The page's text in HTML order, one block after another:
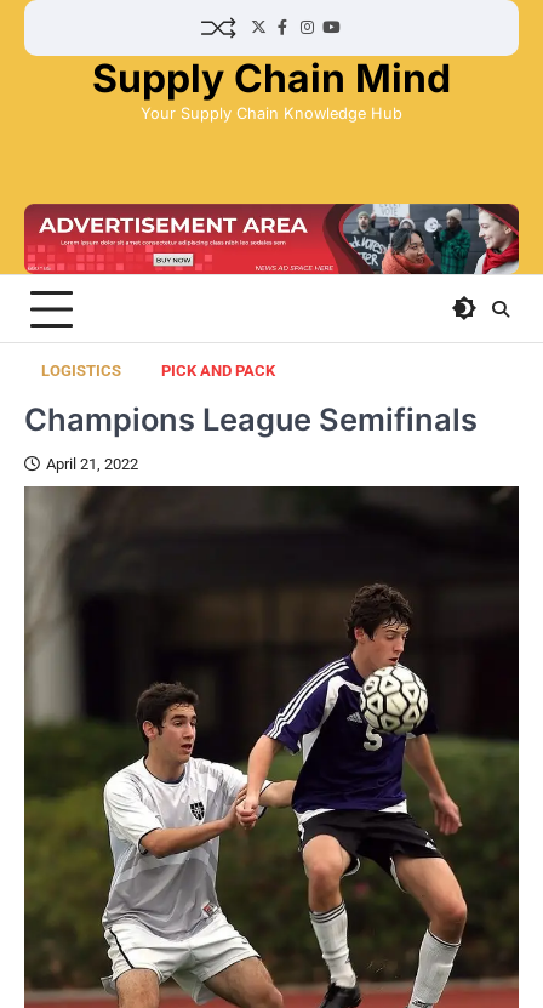
Skip
TwitterFacebook
Instagram
YouTube
Supply Chain Mind
Your Supply Chain Knowledge Hub
LOGISTICS PICK AND PACK
Champions League Semifinals
April 21, 2022